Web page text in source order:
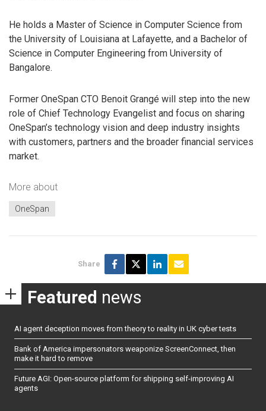
He holds a Master of Science in Computer Science from
the University of Louisiana at Lafayette, and a Bachelor of
Science in Computer Engineering from University of
Bangalore.
Former OneSpan CTO Benoit Grangé will step into the new
role of Chief Technology Evangelist and focus on sharing
OneSpan’s technology vision and deep industry insights
with customers, partners and the broader financial services
market.
More about
OneSpan
Share
Featured news
AI agent deception moves from theory to reality in UK cyber tests
Bank of America impersonators weaponize ScreenConnect, then
make it hard to remove
Future AGI: Open-source platform for shipping self-improving AI
agents